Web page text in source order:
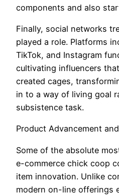
components and also
Finally, social networks
played a role. Platforms
TikTok, and Instagram
cultivating influencers
created cages,
in to a way of living goal
subsistence task.
Product Advancement
Some of the absolute
e-commerce chick coop
item innovation. Unlike
modern on-line offerings